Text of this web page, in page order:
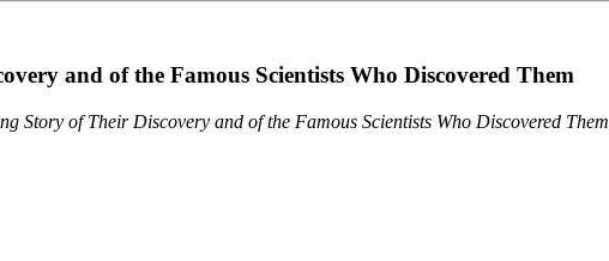
and of the Famous Scientists Who Discovered Them
Story of Their Discovery and of the Famous Scientists Who Discovered Them